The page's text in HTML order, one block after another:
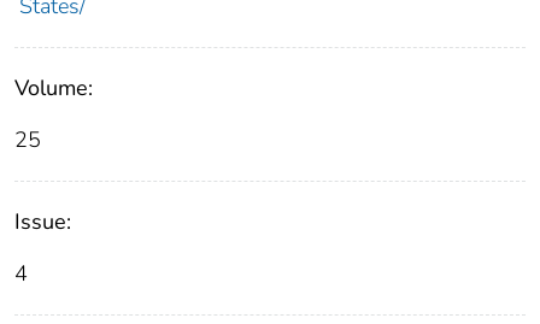
States/
Volume:
25
Issue:
4